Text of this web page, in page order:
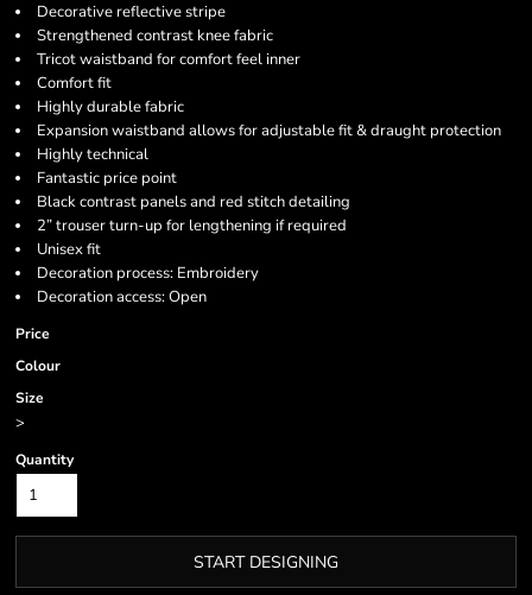
Decorative reflective stripe
Strengthened contrast knee fabric
Tricot waistband for comfort feel inner
Comfort fit
Highly durable fabric
Expansion waistband allows for adjustable fit & draught protection
Highly technical
Fantastic price point
Black contrast panels and red stitch detailing
2” trouser turn-up for lengthening if required
Unisex fit
Decoration process: Embroidery
Decoration access: Open
Price
Colour
Size
>
Quantity
START DESIGNING